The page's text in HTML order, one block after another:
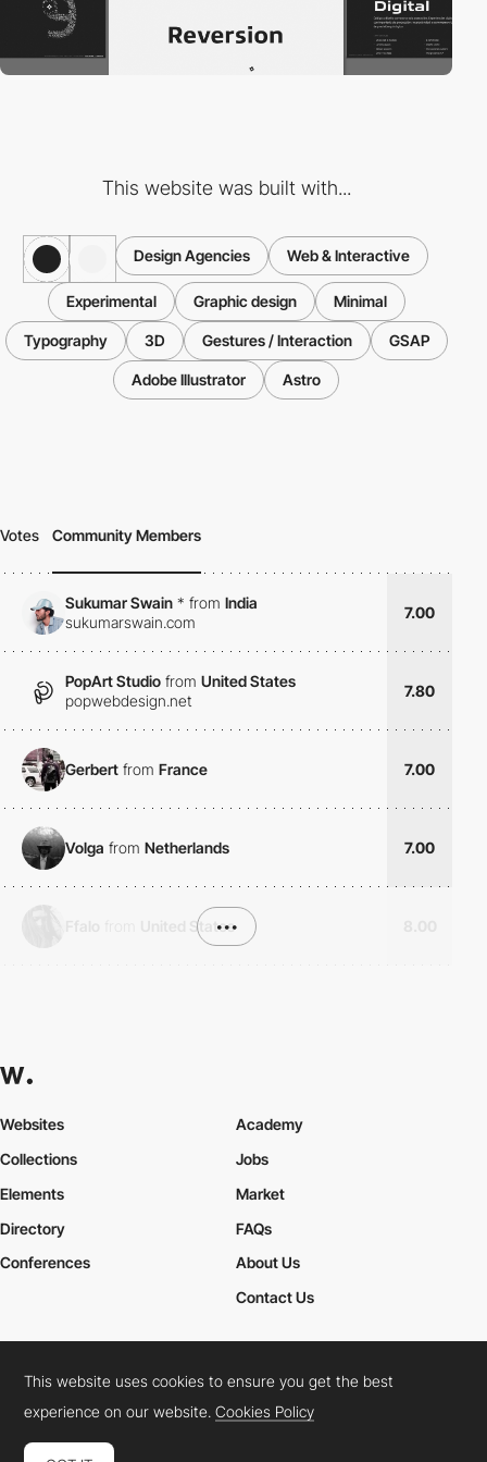
This website was built with...
Design Agencies Web & Interactive
Experimental Graphic design Minimal
Typography 3D Gestures / Interaction GSAP
Adobe Illustrator Astro
Votes Community Members
Sukumar Swain * from India
sukumarswain.com
7.00
PopArt Studio from United States
popwebdesign.net
7.80
Gerbert from France 7.00
Volga from Netherlands 7.00
United States
•••
Websites
Collections
Elements
Academy
Jobs
Market
Directory
Conferences
FAQs
About Us
Contact Us
Cookies PolicyLegal TermsPrivacy Policy
Connect: InstagramLinkedInTwitterFacebookYouTube
This website uses cookies to ensure you get the best
experience on our website.Cookies Policy